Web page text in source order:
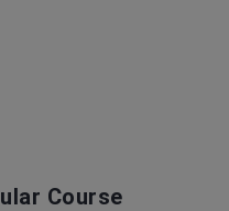
Course